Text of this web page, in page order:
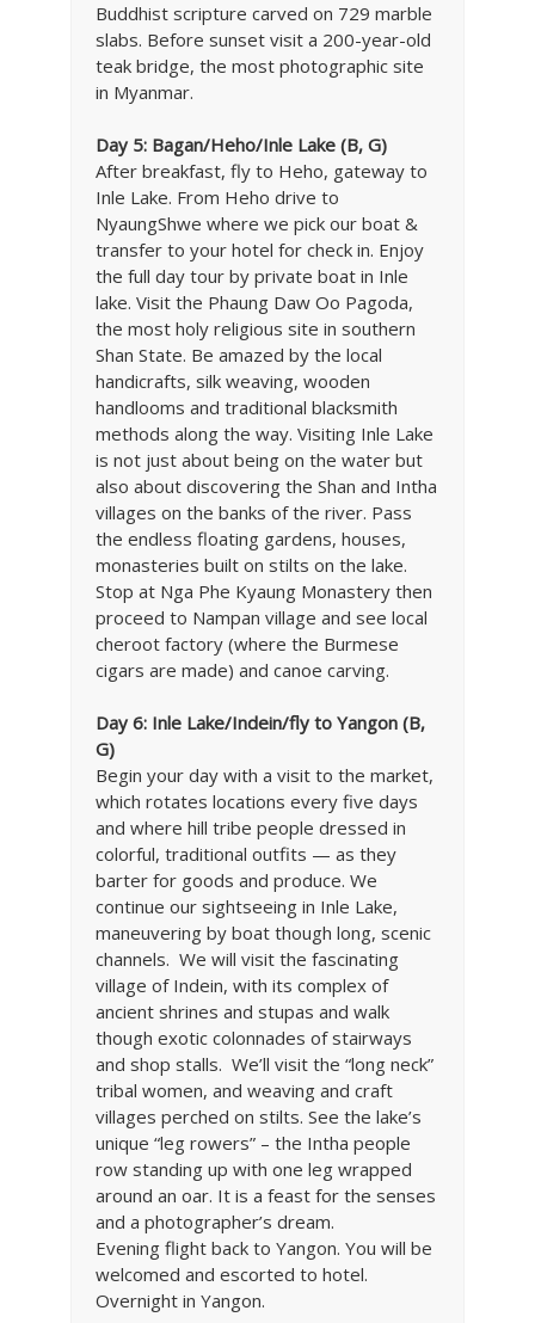
Buddhist scripture carved on 729 marble
slabs. Before sunset visit a 200-year-old
teak bridge, the most photographic site
in Myanmar.
Day 5: Bagan/Heho/Inle Lake (B, G)
After breakfast, fly to Heho, gateway to
Inle Lake. From Heho drive to
NyaungShwe where we pick our boat &
transfer to your hotel for check in. Enjoy
the full day tour by private boat in Inle
lake. Visit the Phaung Daw Oo Pagoda,
the most holy religious site in southern
Shan State. Be amazed by the local
handicrafts, silk weaving, wooden
handlooms and traditional blacksmith
methods along the way. Visiting Inle Lake
is not just about being on the water but
also about discovering the Shan and Intha
villages on the banks of the river. Pass
the endless floating gardens, houses,
monasteries built on stilts on the lake.
Stop at Nga Phe Kyaung Monastery then
proceed to Nampan village and see local
cheroot factory (where the Burmese
cigars are made) and canoe carving.
Day 6: Inle Lake/Indein/fly to Yangon (B,
G)
Begin your day with a visit to the market,
which rotates locations every five days
and where hill tribe people dressed in
colorful, traditional outfits — as they
barter for goods and produce. We
continue our sightseeing in Inle Lake,
maneuvering by boat though long, scenic
channels. We will visit the fascinating
village of Indein, with its complex of
ancient shrines and stupas and walk
though exotic colonnades of stairways
and shop stalls. We’ll visit the “long neck”
tribal women, and weaving and craft
villages perched on stilts. See the lake’s
unique “leg rowers” – the Intha people
row standing up with one leg wrapped
around an oar. It is a feast for the senses
and a photographer’s dream.
Evening flight back to Yangon. You will be
welcomed and escorted to hotel.
Overnight in Yangon.